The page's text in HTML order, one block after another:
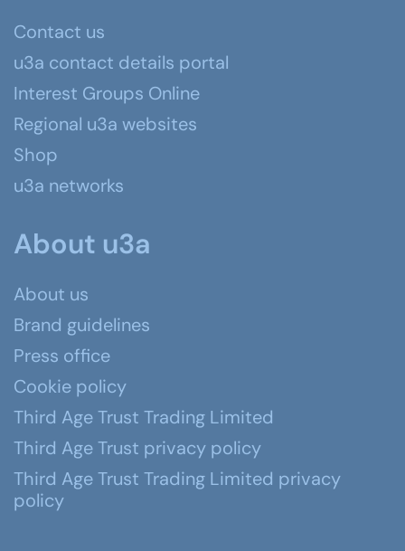
Contact us
u3a contact details portal
Interest Groups Online
Regional u3a websites
Shop
u3a networks
About u3a
About us
Brand guidelines
Press office
Cookie policy
Third Age Trust Trading Limited
Third Age Trust privacy policy
Third Age Trust Trading Limited privacy
policy